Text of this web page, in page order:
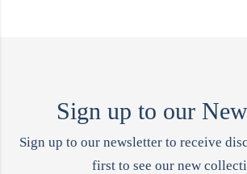
Sign up to our
Sign up to our newsletter to receive
first to see our new